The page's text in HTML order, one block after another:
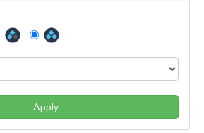
Apply